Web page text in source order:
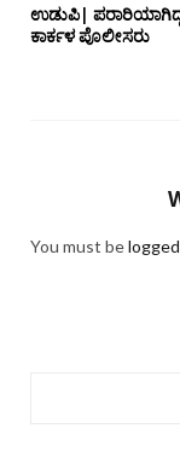
ಉಡುಪಿ|
ಕಾರ್ಕಳ ಪೊಲೀಸರು
You must be